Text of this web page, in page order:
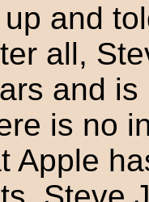
and
all,
and
is no
Apple